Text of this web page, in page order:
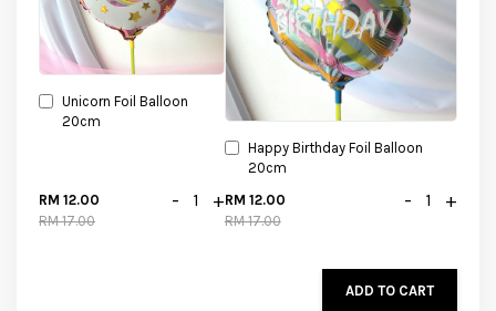
Unicorn Foil Balloon
20cm
RM 12.00
RM 17.00
- +
Happy Birthday Foil Balloon
20cm
RM 12.00
RM 17.00
- +
ADD TO CART